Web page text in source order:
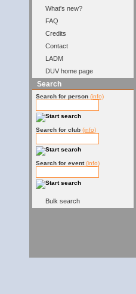
What's new?
FAQ
Credits
Contact
LADM
DUV home page
Search
Search for person (info)
Search for club (info)
Search for event (info)
Bulk search